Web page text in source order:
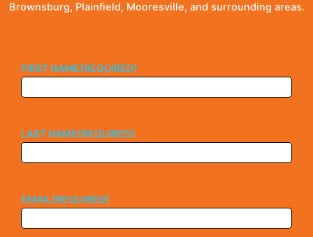
Brownsburg, Plainfield, Mooresville, and surrounding areas.
FIRST NAME(REQUIRED)
LAST NAME(REQUIRED)
EMAIL(REQUIRED)